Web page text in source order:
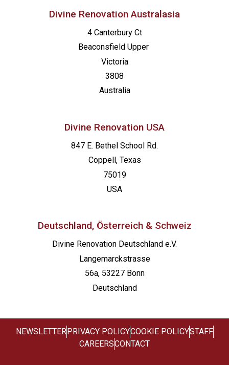
Divine Renovation Australasia
4 Canterbury Ct
Beaconsfield Upper
Victoria
3808
Australia
Divine Renovation USA
847 E. Bethel School Rd.
Coppell, Texas
75019
USA
Deutschland, Österreich & Schweiz
Divine Renovation Deutschland e.V.
Langemarckstrasse
56a, 53227 Bonn
Deutschland
NEWSLETTER PRIVACY POLICYCOOKIE POLICYSTAFF
CAREERSCONTACT